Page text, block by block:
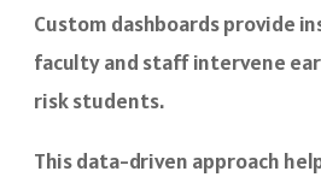
Custom dashboards provide
faculty and staff intervene
risk students.
This data-driven approach